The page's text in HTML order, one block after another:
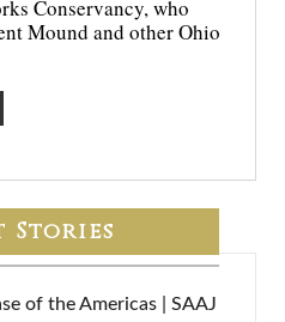
Conservancy, who
Mound and other Ohio
Stories
of the Americas | SAAJ